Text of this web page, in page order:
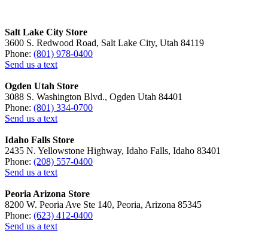
Salt Lake City Store
3600 S. Redwood Road, Salt Lake City, Utah 84119
Phone: (801) 978-0400
Send us a text
Ogden Utah Store
3088 S. Washington Blvd., Ogden Utah 84401
Phone: (801) 334-0700
Send us a text
Idaho Falls Store
2435 N. Yellowstone Highway, Idaho Falls, Idaho 83401
Phone: (208) 557-0400
Send us a text
Peoria Arizona Store
8200 W. Peoria Ave Ste 140, Peoria, Arizona 85345
Phone: (623) 412-0400
Send us a text